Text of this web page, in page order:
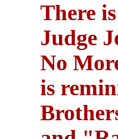
There
Judge
No
is